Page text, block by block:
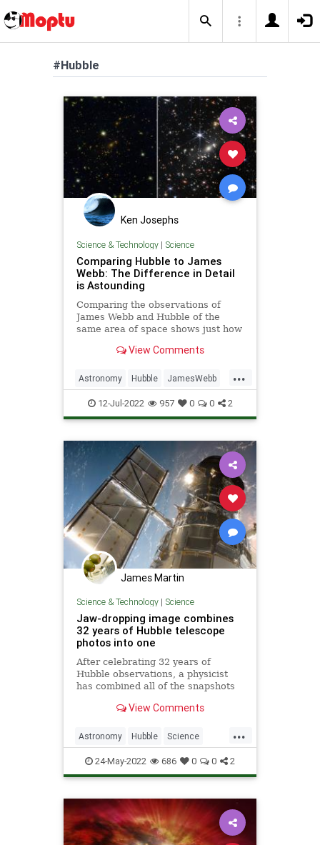
#Hubble
Ken Josephs
Science & Technology| Science
Comparing Hubble to James
Webb: The Difference in Detail
is Astounding
Comparing the observations of
James Webb and Hubble of the
same area of space shows just how
to the table.View Comments
...
Astronomy Hubble JamesWebb
Science ScienceNews
12-Jul-2022 957 0 0 2
James Martin
Science & Technology| Science
Jaw-dropping image combines
32 years of Hubble telescope
photos into one
After celebrating 32 years of
Hubble observations, a physicist
has combined all of the snapshots
View Comments
...
Astronomy Hubble Science
ScienceNews Space
24-May-2022 686 0 0 2